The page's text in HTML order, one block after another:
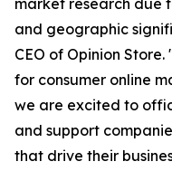
market research due
and geographic
CEO of Opinion
for consumer online
we are excited to
and support
that drive their